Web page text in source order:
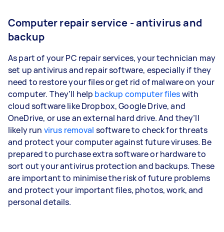
Computer repair service - antivirus and
backup
As part of your PC repair services, your technician may
set up antivirus and repair software, especially if they
need to restore your files or get rid of malware on your
computer. They’ll help backup computer fileswith
cloud software like Dropbox, Google Drive, and
OneDrive, or use an external hard drive. And they’ll
likely run virus removal software to check for threats
and protect your computer against future viruses. Be
prepared to purchase extra software or hardware to
sort out your antivirus protection and backups. These
are important to minimise the risk of future problems
and protect your important files, photos, work, and
personal details.